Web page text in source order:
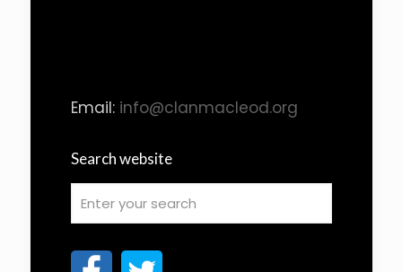
Email: info@clanmacleod.org
Search website